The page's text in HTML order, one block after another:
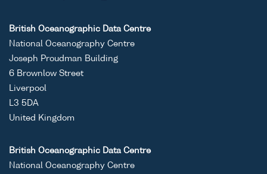
British Oceanographic Data Centre
National Oceanography Centre
Joseph Proudman Building
6 Brownlow Street
Liverpool
L3 5DA
United Kingdom
British Oceanographic Data Centre
National Oceanography Centre